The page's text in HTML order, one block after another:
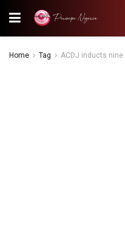
Home Tag ACDJ inducts nine